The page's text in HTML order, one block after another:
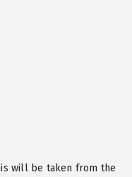
will be taken from the